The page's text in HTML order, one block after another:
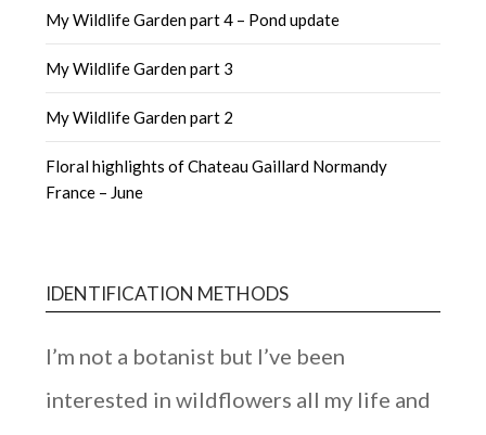
My Wildlife Garden part 4 – Pond update
My Wildlife Garden part 3
My Wildlife Garden part 2
Floral highlights of Chateau Gaillard Normandy
France – June
IDENTIFICATION METHODS
I’m not a botanist but I’ve been
interested in wildflowers all my life and